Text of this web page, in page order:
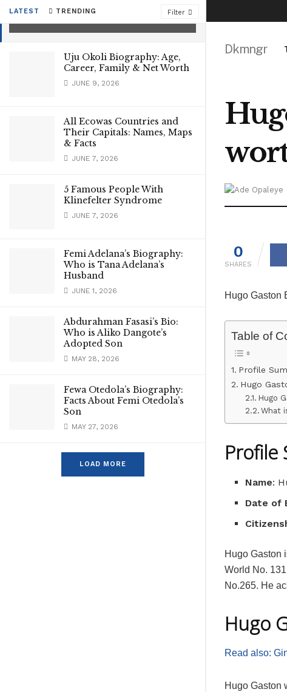
LATEST TRENDING Filter
Uju Okoli Biography: Age,
Career, Family & Net Worth
JUNE 9, 2026
All Ecowas Countries and
Their Capitals: Names, Maps
& Facts
JUNE 7, 2026
5 Famous People With
Klinefelter Syndrome
JUNE 7, 2026
Femi Adelana’s Biography:
Who is Tana Adelana’s
Husband
JUNE 1, 2026
Abdurahman Fasasi’s Bio:
Who is Aliko Dangote’s
Adopted Son
MAY 28, 2026
Fewa Otedola’s Biography:
Facts About Femi Otedola’s
Son
MAY 27, 2026
LOAD MORE
Dkmngr
0
SHARES
Hugo Gaston
Table of
Profile
Hugo
Hugo
What
Profile
Name:
Date of
Hugo Gaston
World No.
No.265. He
Hugo
Read also:
Hugo Gaston